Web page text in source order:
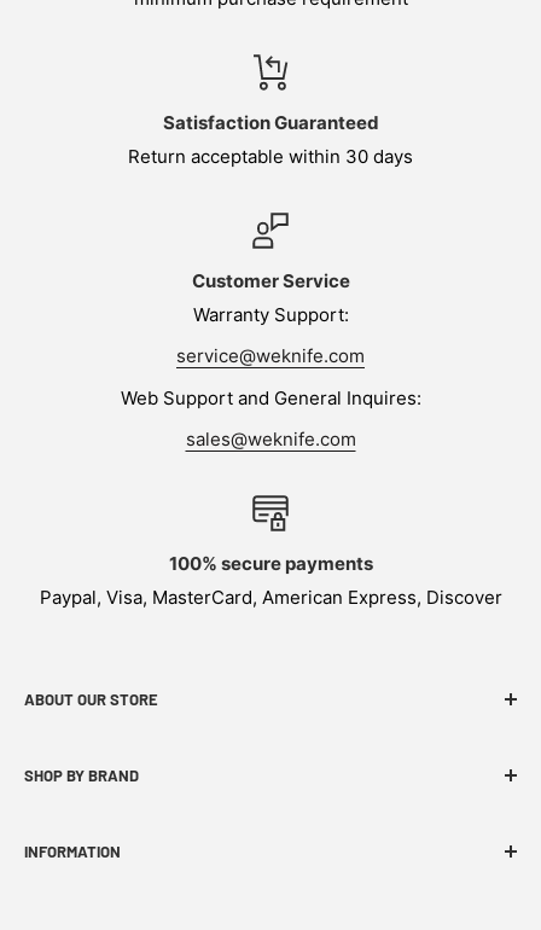
Satisfaction Guaranteed
Return acceptable within 30 days
Customer Service
Warranty Support:
service@weknife.com
Web Support and General Inquires:
sales@weknife.com
100% secure payments
Paypal, Visa, MasterCard, American Express, Discover
ABOUT OUR STORE
budget-friendly EDC products.
SHOP BY BRAND
INFORMATION